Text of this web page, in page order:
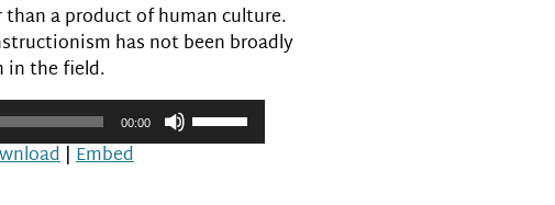
a product of human culture.
has not been broadly
in the field.
00:00
| Embed